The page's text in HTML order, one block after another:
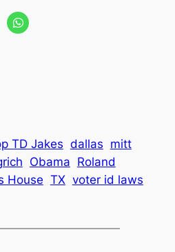
TD Jakes dallas mitt
Obama Roland
House TX voter id laws